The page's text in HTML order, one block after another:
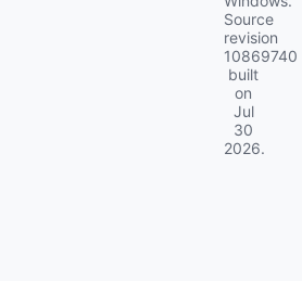
Source
revision
10869740
built
on
Jul
30
2026.